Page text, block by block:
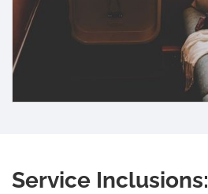
Service Inclusions: